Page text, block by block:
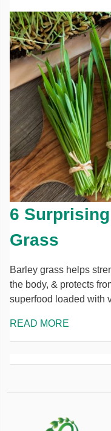
6
Grass
Barley grass helps
the body, & protects
superfood loaded with
READ MORE